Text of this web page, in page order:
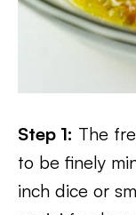
Step 1: The
to be finely
inch dice or